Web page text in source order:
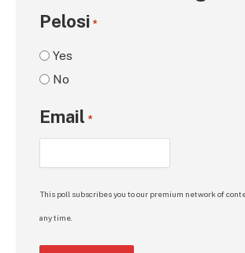
Pelosi *
Yes
No
Email *
This poll subscribes you to our premium network of
any time.